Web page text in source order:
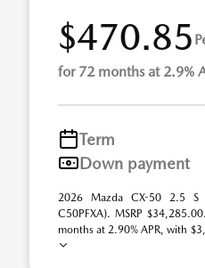
$470.85
for 72 months at 2.9%
Term
Down payment
2026 Mazda CX-50 2.5 S
C50PFXA). MSRP
months at 2.90% APR, with